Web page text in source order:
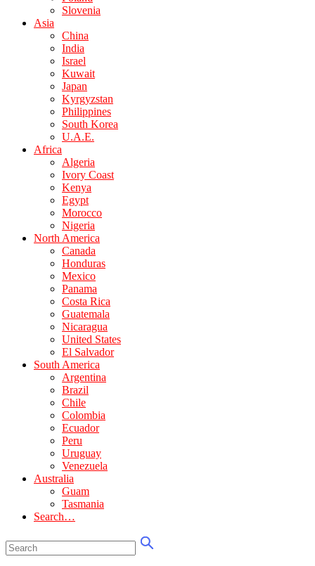
Slovenia
Asia
China
India
Israel
Kuwait
Japan
Kyrgyzstan
Philippines
South Korea
U.A.E.
Africa
Algeria
Ivory Coast
Kenya
Egypt
Morocco
Nigeria
North America
Canada
Honduras
Mexico
Panama
Costa Rica
Guatemala
Nicaragua
United States
El Salvador
South America
Argentina
Brazil
Chile
Colombia
Ecuador
Peru
Uruguay
Venezuela
Australia
Guam
Tasmania
Search…